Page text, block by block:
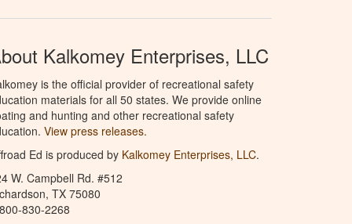
Kalkomey Enterprises, LLC
is the official provider of recreational safety
materials for all 50 states. We provide online
and hunting and other recreational safety
View press releases.
Ed is produced by Kalkomey Enterprises, LLC.
W. Campbell Rd. #512
TX 75080
830-2268